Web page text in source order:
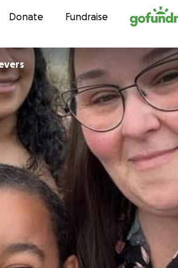
Skip to content
Donate Fundraise